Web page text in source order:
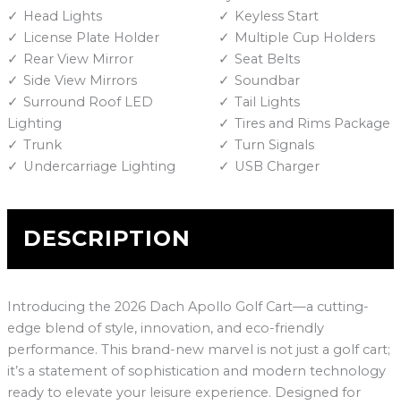
Head Lights
Keyless Start
License Plate Holder
Multiple Cup Holders
Rear View Mirror
Seat Belts
Side View Mirrors
Soundbar
Surround Roof LED
Lighting
Tail Lights
Tires and Rims Package
Trunk
Turn Signals
Undercarriage Lighting
USB Charger
DESCRIPTION
Introducing the 2026 Dach Apollo Golf Cart—a cutting-
edge blend of style, innovation, and eco-friendly
performance. This brand-new marvel is not just a golf cart;
it’s a statement of sophistication and modern technology
ready to elevate your leisure experience. Designed for